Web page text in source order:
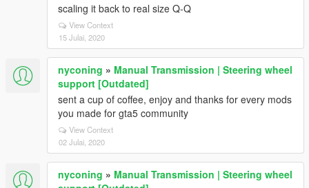
scaling it back to real size Q-Q
View Context
15 Julai, 2020
nyconing » Manual Transmission | Steering wheel
support [Outdated]
sent a cup of coffee, enjoy and thanks for every mods
you made for gta5 community
View Context
02 Julai, 2020
nyconing » Manual Transmission | Steering wheel